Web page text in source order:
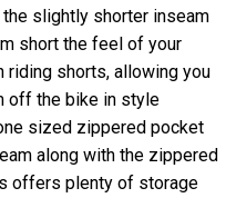
slightly shorter inseam
short the feel of your
riding shorts, allowing you
off the bike in style
sized zippered pocket
along with the zippered
offers plenty of storage